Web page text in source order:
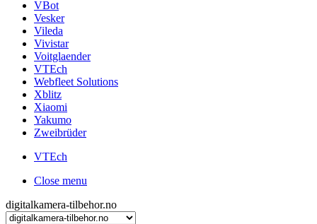
VBot
Vesker
Vileda
Vivistar
Voitglaender
VTEch
Webfleet Solutions
Xblitz
Xiaomi
Yakumo
Zweibrüder
VTEch
Close menu
digitalkamera-tilbehor.no